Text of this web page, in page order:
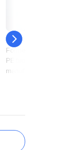
13 October
Former Affirma exec floats
PE firm to back
manufacturing companies